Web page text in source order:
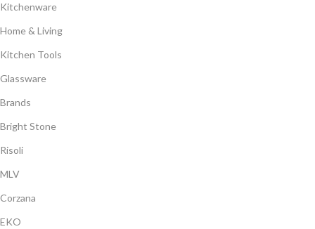
Kitchenware
Home & Living
Kitchen Tools
Glassware
Brands
Bright Stone
Risoli
MLV
Corzana
EKO